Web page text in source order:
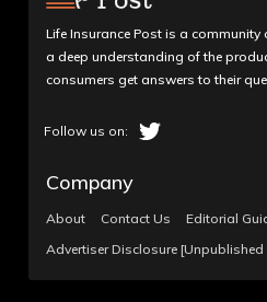
Life Insurance Post is a community
a deep understanding of the
consumers get answers to their
Company
About Contact Us
Editorial
Advertiser Disclosure [Unpublished